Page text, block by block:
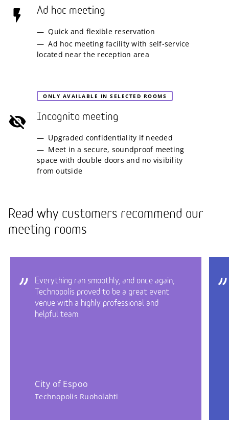
Ad hoc meeting
Quick and flexible reservation
Ad hoc meeting facility with self-service
located near the reception area
ONLY AVAILABLE IN SELECTED ROOMS
Incognito meeting
Upgraded confidentiality if needed
Meet in a secure, soundproof meeting
space with double doors and no visibility
from outside
Read why customers recommend our
meeting rooms
Everything ran smoothly, and once again,
Technopolis proved to be a great event
venue with a highly professional and
helpful team.
City of Espoo
Technopolis Ruoholahti